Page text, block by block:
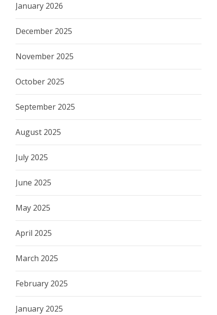
January 2026
December 2025
November 2025
October 2025
September 2025
August 2025
July 2025
June 2025
May 2025
April 2025
March 2025
February 2025
January 2025